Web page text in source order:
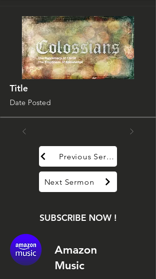
Title
Date Posted
Previous Sermon
Next Sermon
SUBSCRIBE NOW !
Amazon
Music